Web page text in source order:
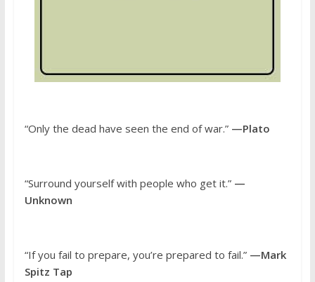
“Only the dead have seen the end of war.”—Plato
“Surround yourself with people who get it.”—
Unknown
“If you fail to prepare, you’re prepared to fail.”—Mark
Spitz Tap